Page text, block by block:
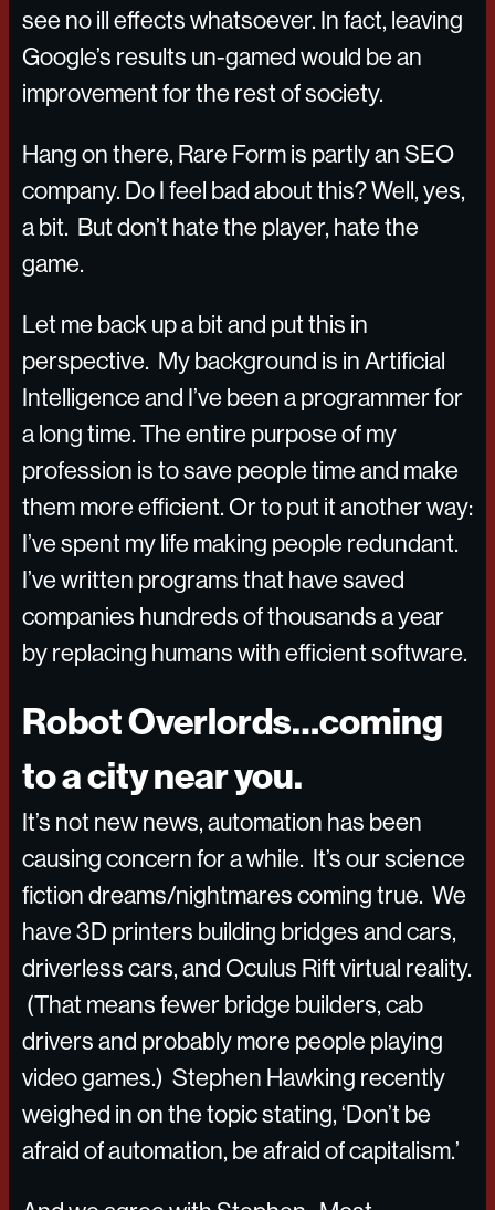
see no ill effects whatsoever. In fact, leaving
Google’s results un-gamed would be an
improvement for the rest of society.
Hang on there, Rare Form is partly an SEO
company. Do I feel bad about this? Well, yes,
a bit. But don’t hate the player, hate the
game.
Let me back up a bit and put this in
perspective. My background is in Artificial
Intelligence and I’ve been a programmer for
a long time. The entire purpose of my
profession is to save people time and make
them more efficient. Or to put it another way:
I’ve spent my life making people redundant.
I’ve written programs that have saved
companies hundreds of thousands a year
by replacing humans with efficient software.
Robot Overlords…coming
to a city near you.
It’s not new news, automation has been
causing concern for a while. It’s our science
fiction dreams/nightmares coming true. We
have 3D printers building bridges and cars,
driverless cars, and Oculus Rift virtual reality.
(That means fewer bridge builders, cab
drivers and probably more people playing
video games.) Stephen Hawking recently
weighed in on the topic stating, ‘Don’t be
afraid of automation, be afraid of capitalism.’